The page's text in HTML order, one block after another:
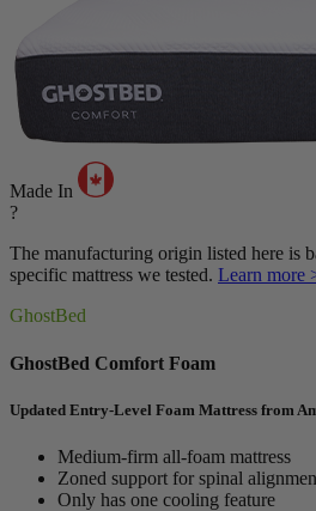
Made In
?
The manufacturing origin listed here is
specific mattress we tested. Learn more
GhostBed
GhostBed Comfort Foam
Updated Entry-Level Foam Mattress from
Medium-firm all-foam mattress
Zoned support for spinal
Only has one cooling feature